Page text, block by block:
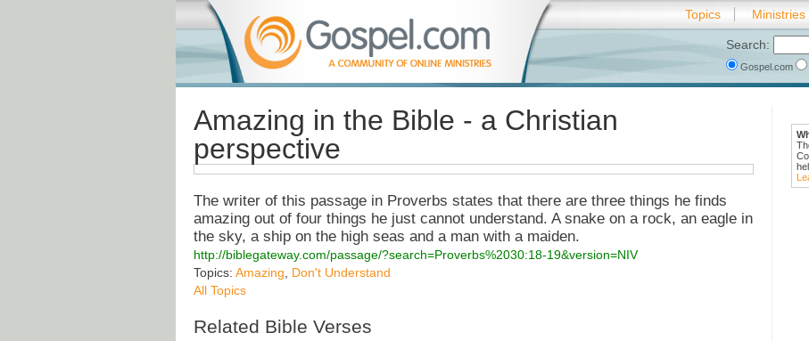
Topics Ministries
Search:
Gospel.com
Amazing in the Bible - a Christian
perspective
The writer of this passage in Proverbs states that there are three things he finds
amazing out of four things he just cannot understand. A snake on a rock, an eagle in
the sky, a ship on the high seas and a man with a maiden.
http://biblegateway.com/passage/?search=Proverbs%2030:18-19&version=NIV
Topics: Amazing
Don't Understand
All Topics
Related Bible Verses